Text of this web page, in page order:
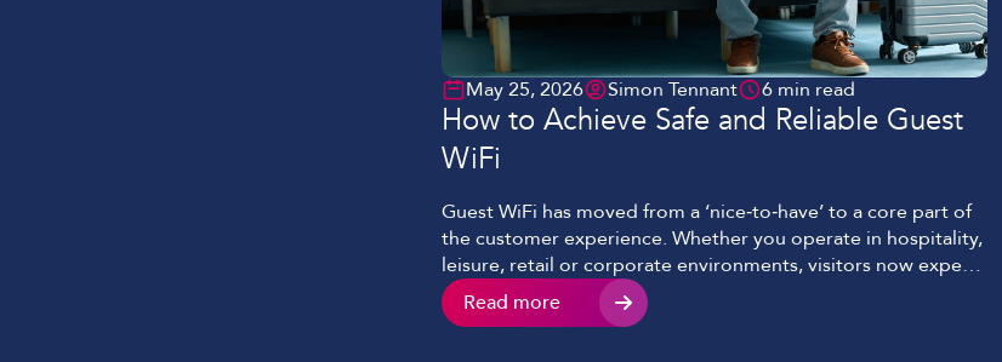
May 25, 2026 Simon Tennant 6 min read
How to Achieve Safe and Reliable Guest
WiFi
Guest WiFi has moved from a ‘nice‑to‑have’ to a core part of
the customer experience. Whether you operate in hospitality,
leisure, retail or corporate environments, visitors now expect
fast, seamless and secure internet access as standard. When
delivered well, guest WiFi enhances satisfaction, increases
Read more